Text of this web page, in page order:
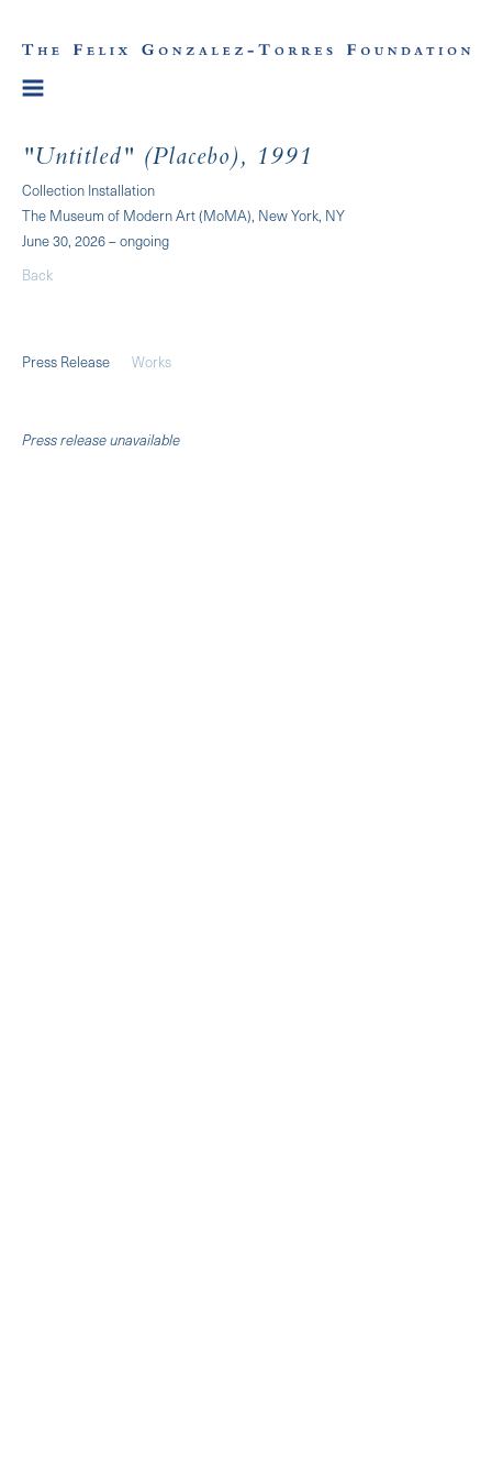
"Untitled" (Placebo), 1991
Collection Installation
The Museum of Modern Art (MoMA), New York, NY
June 30, 2026 – ongoing
Back
Press Release Works
Press release unavailable